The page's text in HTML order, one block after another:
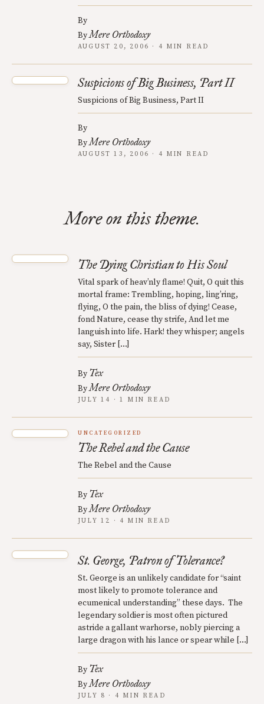
By
ByMere Orthodoxy
AUGUST 20, 2006 · 4 MIN READ
Suspicions of Big Business, Part II
Suspicions of Big Business, Part II
By
ByMere Orthodoxy
AUGUST 13, 2006 · 4 MIN READ
More on this theme.
The Dying Christian to His Soul
Vital spark of heav’nly flame! Quit, O quit this
mortal frame: Trembling, hoping, ling’ring,
flying, O the pain, the bliss of dying! Cease,
fond Nature, cease thy strife, And let me
languish into life. Hark! they whisper; angels
say, Sister […]
By Tex
ByMere Orthodoxy
JULY 14 · 1 MIN READ
UNCATEGORIZED
The Rebel and the Cause
The Rebel and the Cause
By Tex
ByMere Orthodoxy
JULY 12 · 4 MIN READ
St. George, Patron of Tolerance?
St. George is an unlikely candidate for “saint
most likely to promote tolerance and
ecumenical understanding” these days. The
legendary soldier is most often pictured
astride a gallant warhorse, nobly piercing a
large dragon with his lance or spear while […]
By Tex
ByMere Orthodoxy
JULY 8 · 4 MIN READ